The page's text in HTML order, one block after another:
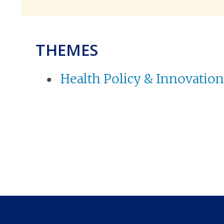
THEMES
Health Policy & Innovation